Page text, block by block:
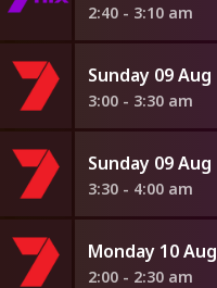
2:40 - 3:10 am
Sunday 09 Aug
3:00 - 3:30 am
Sunday 09 Aug
3:30 - 4:00 am
Monday 10 Aug
2:00 - 2:30 am